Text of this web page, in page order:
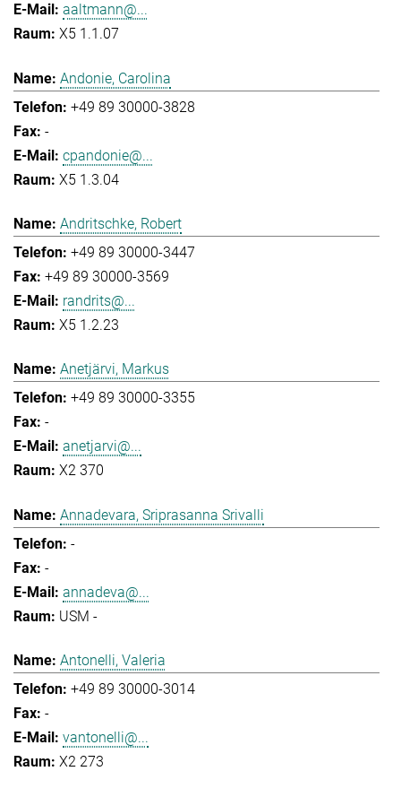
aaltmann@...
X5 1.1.07
Andonie, Carolina
+49 89 30000-3828
-
cpandonie@...
X5 1.3.04
Andritschke, Robert
+49 89 30000-3447
+49 89 30000-3569
randrits@...
X5 1.2.23
Anetjärvi, Markus
+49 89 30000-3355
-
anetjarvi@...
X2 370
Annadevara, Sriprasanna Srivalli
-
-
annadeva@...
USM -
Antonelli, Valeria
+49 89 30000-3014
-
vantonelli@...
X2 273